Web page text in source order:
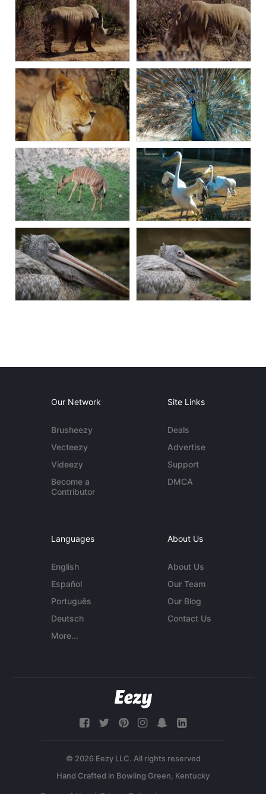
Our Network
Brusheezy
Vecteezy
Videezy
Become a
Contributor
Site Links
Deals
Advertise
Support
DMCA
Languages
English
Español
Português
Deutsch
More...
About Us
About Us
Our Team
Our Blog
Contact Us
© 2026 Eezy LLC. All rights reserved